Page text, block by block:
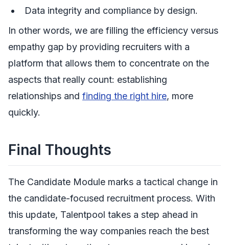
Data integrity and compliance by design.
In other words, we are filling the efficiency versus
empathy gap by providing recruiters with a
platform that allows them to concentrate on the
aspects that really count: establishing
relationships and finding the right hire, more
quickly.
Final Thoughts
The Candidate Module marks a tactical change in
the candidate-focused recruitment process. With
this update, Talentpool takes a step ahead in
transforming the way companies reach the best